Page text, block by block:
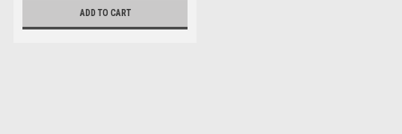
ADD TO CART